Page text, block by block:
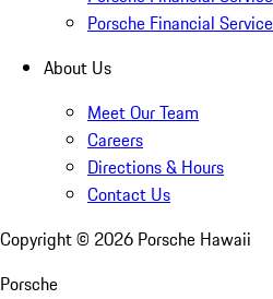
Porsche Financial
About Us
Meet Our Team
Careers
Directions & Hours
Contact Us
Copyright © 2026 Porsche Hawaii
Porsche